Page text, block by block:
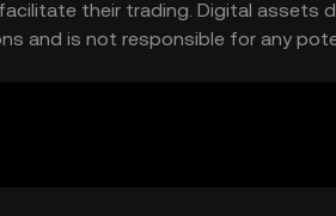
their trading. Digital
and is not responsible for any